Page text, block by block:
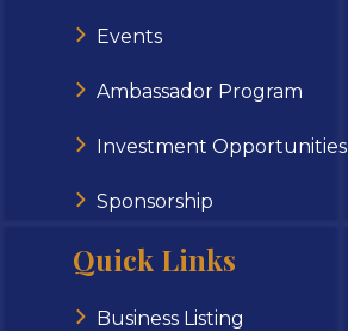
Events
Ambassador Program
Investment Opportunities
Sponsorship
Quick Links
Business Listing